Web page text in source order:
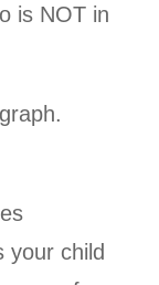
is NOT in
your child